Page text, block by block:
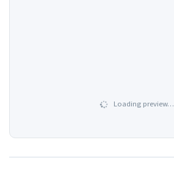
Loading preview…